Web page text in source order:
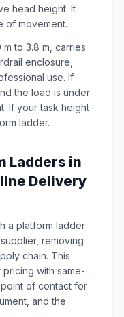
head height. It
of movement.
to 3.8 m, carries
enclosure,
use. If
the load is under
If your task height
ladder.
Ladders in
Delivery
a platform ladder
removing
chain. This
with same-
of contact for
and the